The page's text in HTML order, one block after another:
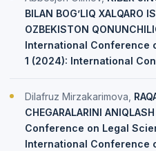
BILAN BOG’LIQ XALQARO
OZBEKISTON
International Conference
1 (2024): International
Dilafruz Mirzakarimova,
CHEGARALARINI
Conference on Legal
International Conference